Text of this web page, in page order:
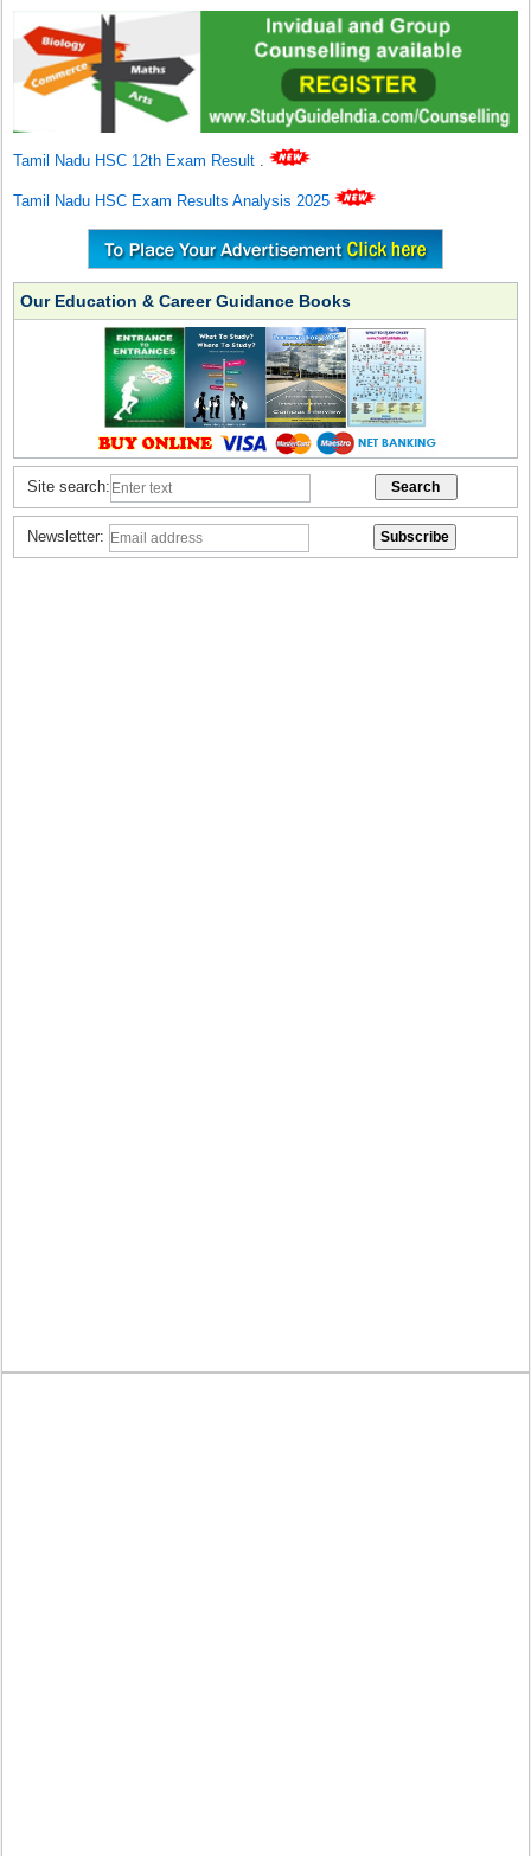
Tamil Nadu HSC 12th Exam Result .
Tamil Nadu HSC Exam Results Analysis 2025
Our Education & Career Guidance Books
Site search:
Newsletter: